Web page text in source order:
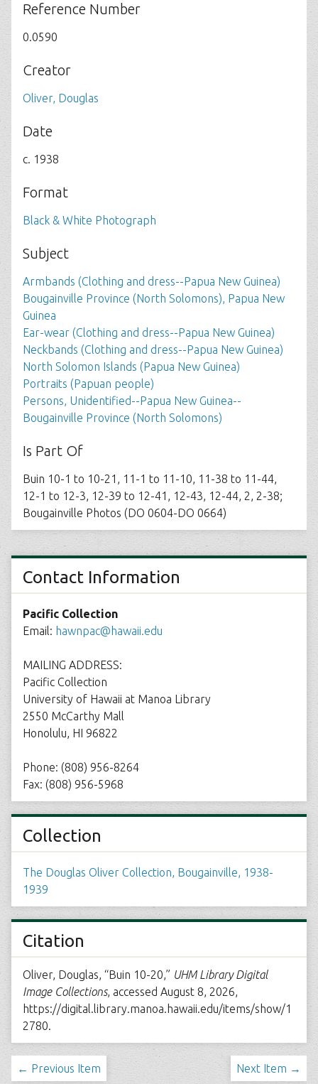
Reference Number
0.0590
Creator
Oliver, Douglas
Date
c. 1938
Format
Black & White Photograph
Subject
Armbands (Clothing and dress--Papua New Guinea)
Bougainville Province (North Solomons), Papua New
Guinea
Ear-wear (Clothing and dress--Papua New Guinea)
Neckbands (Clothing and dress--Papua New Guinea)
North Solomon Islands (Papua New Guinea)
Portraits (Papuan people)
Persons, Unidentified--Papua New Guinea--
Bougainville Province (North Solomons)
Is Part Of
Buin 10-1 to 10-21, 11-1 to 11-10, 11-38 to 11-44,
12-1 to 12-3, 12-39 to 12-41, 12-43, 12-44, 2, 2-38;
Bougainville Photos (DO 0604-DO 0664)
Contact Information
Pacific Collection
Email: hawnpac@hawaii.edu
MAILING ADDRESS:
Pacific Collection
University of Hawaii at Manoa Library
2550 McCarthy Mall
Honolulu, HI 96822
Phone: (808) 956-8264
Fax: (808) 956-5968
Collection
The Douglas Oliver Collection, Bougainville, 1938-
1939
Citation
Oliver, Douglas, “Buin 10-20,” UHM Library Digital
Image Collections, accessed August 8, 2026,
https://digital.library.manoa.hawaii.edu/items/show/1
2780.
← Previous Item Next Item →